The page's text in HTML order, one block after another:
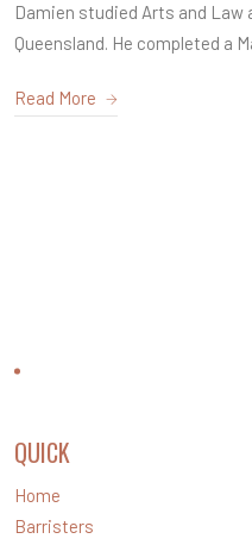
Damien studied Arts and Law
Queensland. He completed a
Read More
QUICK
Home
Barristers